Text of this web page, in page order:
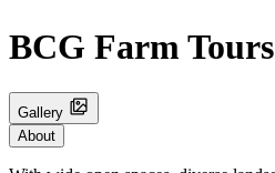
BCG Farm Tours
Gallery
About